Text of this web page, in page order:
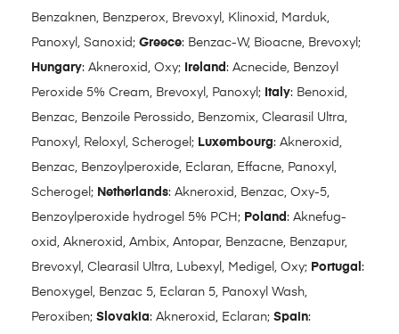
Benzaknen, Benzperox, Brevoxyl, Klinoxid, Marduk,
Panoxyl, Sanoxid; Greece: Benzac-W, Bioacne, Brevoxyl;
Hungary: Akneroxid, Oxy; Ireland : Acnecide, Benzoyl
Peroxide 5% Cream, Brevoxyl, Panoxyl; Italy: Benoxid,
Benzac, Benzoile Perossido, Benzomix, Clearasil Ultra,
Panoxyl, Reloxyl, Scherogel; Luxembourg: Akneroxid,
Benzac, Benzoylperoxide, Eclaran, Effacne, Panoxyl,
Scherogel; Netherlands: Akneroxid, Benzac, Oxy-5,
Benzoylperoxide hydrogel 5% PCH; Poland : Aknefug-
oxid, Akneroxid, Ambix, Antopar, Benzacne, Benzapur,
Brevoxyl, Clearasil Ultra, Lubexyl, Medigel, Oxy; Portugal :
Benoxygel, Benzac 5, Eclaran 5, Panoxyl Wash,
Peroxiben; Slovakia: Akneroxid, Eclaran; Spain: